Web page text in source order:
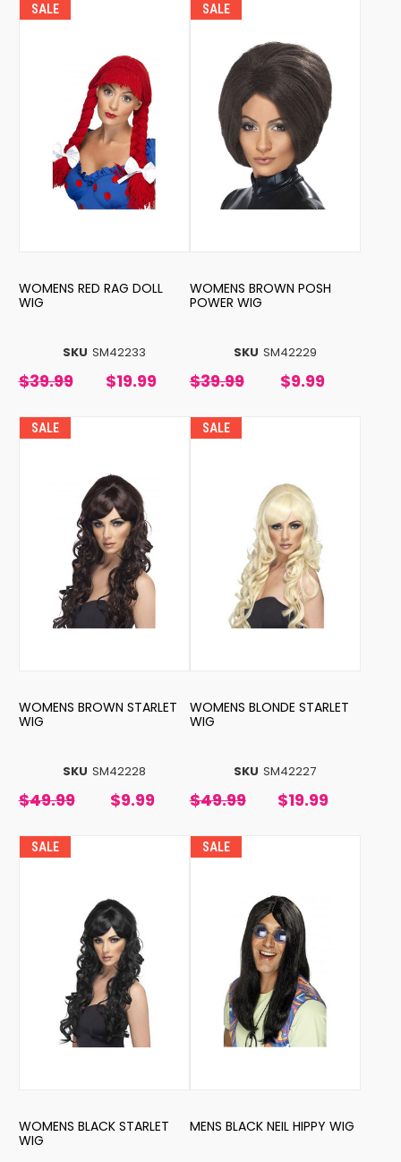
SALE
SKU SM42233
WOMENS RED RAG DOLL
WIG
$39.99 $19.99
SALE
SKU SM42229
WOMENS BROWN POSH
POWER WIG
$39.99 $9.99
SALE
SKU SM42228
WOMENS BROWN STARLET
WIG
$49.99 $9.99
SALE
SKU SM42227
WOMENS BLONDE STARLET
WIG
$49.99 $19.99
SALE
WOMENS BLACK STARLET
WIG
SALE
MENS BLACK NEIL HIPPY WIG